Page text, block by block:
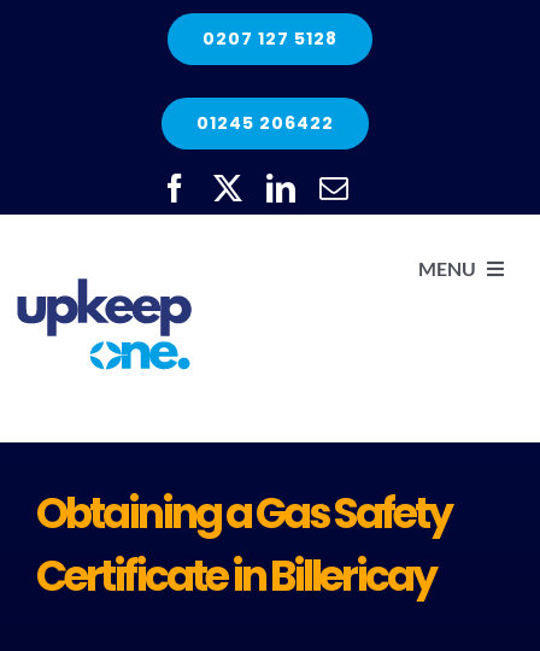
0207 127 5128
01245 206422
MENU
Obtaining a Gas Safety
Certificate in Billericay